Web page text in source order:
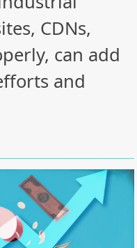
CDNs,
can add
and